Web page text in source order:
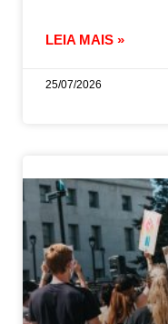
LEIA MAIS »
25/07/2026